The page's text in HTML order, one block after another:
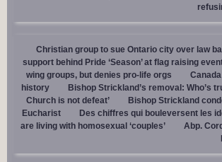
Christian group to sue Ontario city over law
support behind Pride ‘Season’ at flag raising
wing groups, but denies pro-life orgs
history
Bishop Strickland’s removal: Who’s
Church is not defeat’
Bishop Strickland
Eucharist
Des chiffres qui bouleversent les
are living with homosexual ‘couples’
Abp.